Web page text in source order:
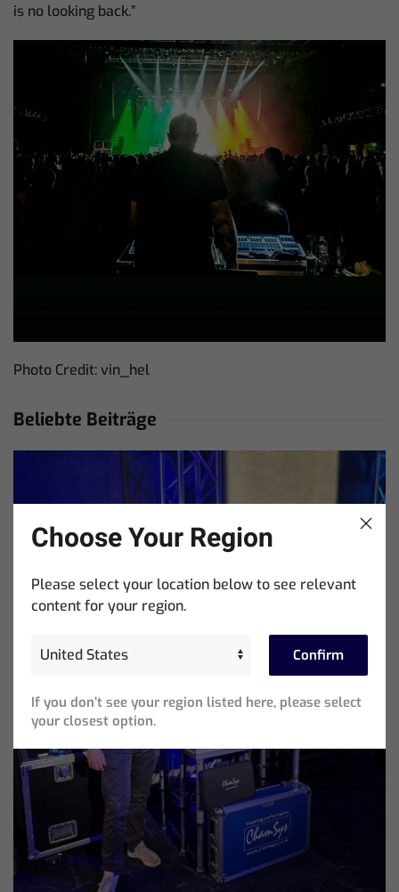
is no looking back.”
Photo Credit: vin_hel
Beliebte Beiträge
Choose Your Region
Please select your location below to see relevant
content for your region.
Confirm
If you don’t see your region listed here, please select
your closest option.